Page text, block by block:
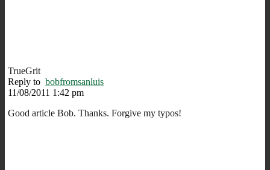
TrueGrit
Reply to bobfromsanluis
11/08/2011 1:42 pm
Good article Bob. Thanks. Forgive my typos!